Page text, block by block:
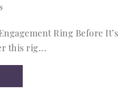
Ring Before It’s
this rig...